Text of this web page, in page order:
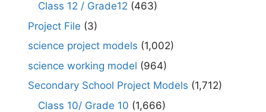
Class 12 / Grade12 (463)
Project File (3)
science project models (1,002)
science working model (964)
Secondary School Project Models (1,712)
Class 10/ Grade 10 (1,666)